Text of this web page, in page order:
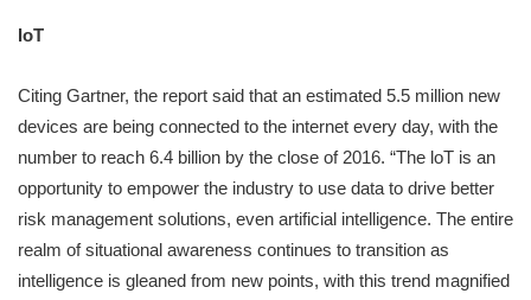
IoT
Citing Gartner, the report said that an estimated 5.5 million new
devices are being connected to the internet every day, with the
number to reach 6.4 billion by the close of 2016. “The loT is an
opportunity to empower the industry to use data to drive better
risk management solutions, even artificial intelligence. The entire
realm of situational awareness continues to transition as
intelligence is gleaned from new points, with this trend magnified